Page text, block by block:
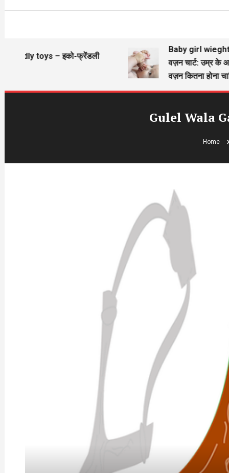
toys – इको-फ्रेंडली
Baby girl wieght
वज़न चार्ट: उम्र के अनुसार
वज़न कितना होना चाहिए?
Gulel Wala
Home